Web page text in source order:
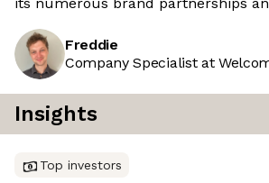
Freddie
Company Specialist at
Insights
Top investors